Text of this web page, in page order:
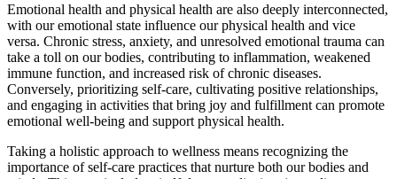
Emotional health and physical health are also deeply interconnected,
with our emotional state influence our physical health and vice
versa. Chronic stress, anxiety, and unresolved emotional trauma can
take a toll on our bodies, contributing to inflammation, weakened
immune function, and increased risk of chronic diseases.
Conversely, prioritizing self-care, cultivating positive relationships,
and engaging in activities that bring joy and fulfillment can promote
emotional well-being and support physical health.
Taking a holistic approach to wellness means recognizing the
importance of self-care practices that nurture both our bodies and